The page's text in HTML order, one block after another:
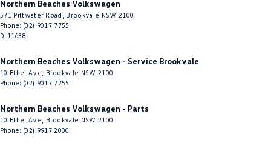
Northern Beaches Volkswagen
571 Pittwater Road Brookvale NSW 2100
Phone: (02) 9017 7755
DL11638
Northern Beaches Volkswagen - Service Brookvale
10 Ethel Ave Brookvale NSW 2100
Phone: (02) 9017 7755
Northern Beaches Volkswagen - Parts
10 Ethel Ave Brookvale NSW 2100
Phone: (02) 9917 2000